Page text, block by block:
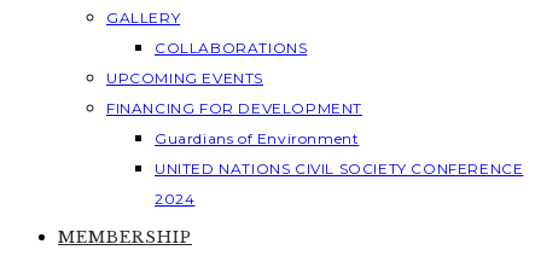
GALLERY
COLLABORATIONS
UPCOMING EVENTS
FINANCING FOR DEVELOPMENT
Guardians of Environment
UNITED NATIONS CIVIL SOCIETY CONFERENCE
2024
MEMBERSHIP